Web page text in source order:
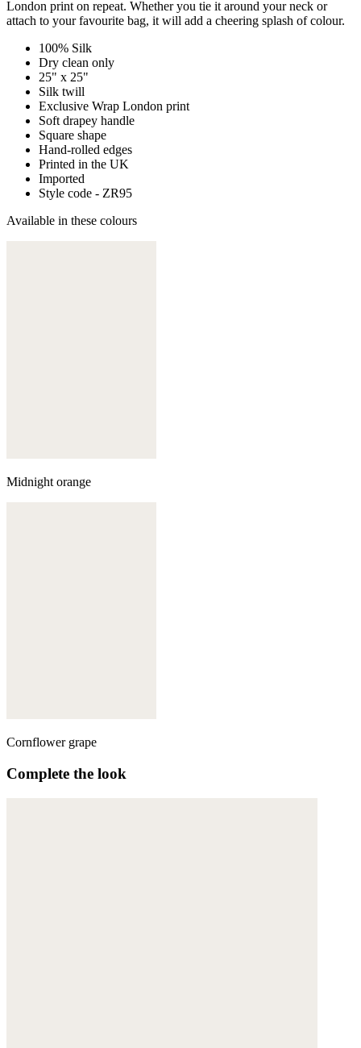
London print on repeat. Whether you tie it around your neck or
attach to your favourite bag, it will add a cheering splash of colour.
100% Silk
Dry clean only
25" x 25"
Silk twill
Exclusive Wrap London print
Soft drapey handle
Square shape
Hand-rolled edges
Printed in the UK
Imported
Style code - ZR95
Available in these colours
Midnight orange
Cornflower grape
Complete the look